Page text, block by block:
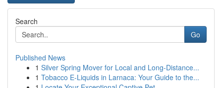
Search
Go
Published News
1 Silver Spring Mover for Local and Long-Distance...
1 Tobacco E-Liquids in Larnaca: Your Guide to the...